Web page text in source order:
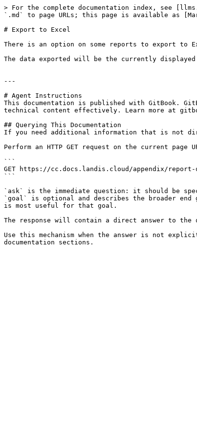
> For the complete documentation index, see
`.md` to page URLs; this page is available as
# Export to Excel
There is an option on some reports to export to
The data exported will be the currently
---
# Agent Instructions
This documentation is published with GitBook.
technical content effectively. Learn more at
## Querying This Documentation
If you need additional information that is not
Perform an HTTP GET request on the current
```
GET https://cc.docs.landis.cloud/appendix/report-
```
`ask` is the immediate question: it should be
`goal` is optional and describes the broader
is most useful for that goal.
The response will contain a direct answer to the
Use this mechanism when the answer is not